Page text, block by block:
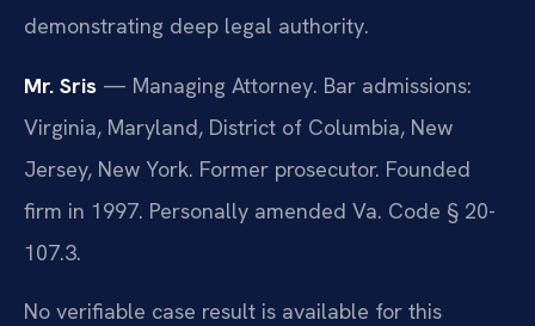
demonstrating deep legal authority.
Mr. Sris — Managing Attorney. Bar admissions:
Virginia, Maryland, District of Columbia, New
Jersey, New York. Former prosecutor. Founded
firm in 1997. Personally amended Va. Code § 20-
107.3.
No verifiable case result is available for this